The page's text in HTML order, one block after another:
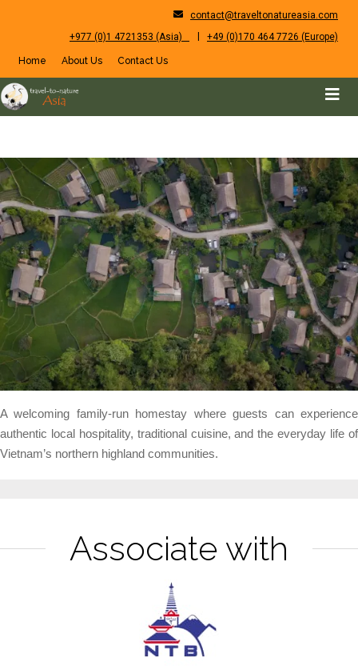
contact@traveltonatureasia.com
+977 (0)1 4721353 (Asia)
| +49 (0)170 464 7726 (Europe)
Home About Us Contact Us
A welcoming family-run homestay where guests can experience
authentic local hospitality, traditional cuisine, and the everyday life of
Vietnam’s northern highland communities.
Associate with